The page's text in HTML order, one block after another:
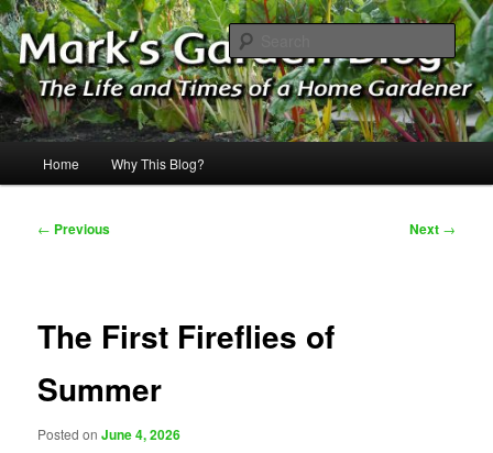
Skip
to
primary
contentMark's Garden Blog
The Life & Times of a Home Gardener
Home Why This Blog?
Post
← Previous Next →
The First Fireflies of
Summer
Posted onJune 4, 2026